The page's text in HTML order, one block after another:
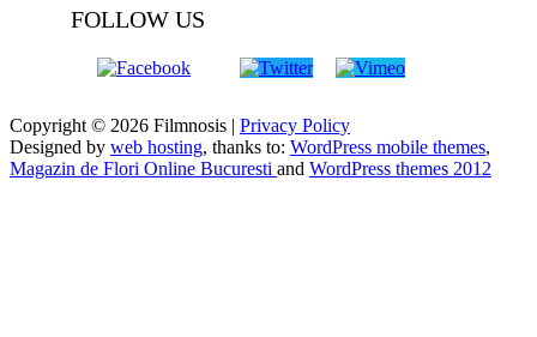
FOLLOW US
Copyright © 2026 Filmnosis | Privacy Policy
Designed by web hosting, thanks to: WordPress mobile themes,
Magazin de Flori Online Bucuresti and WordPress themes 2012